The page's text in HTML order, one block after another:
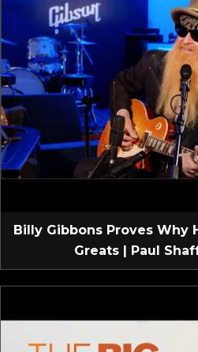
Billy Gibbons Proves Why
Greats | Paul